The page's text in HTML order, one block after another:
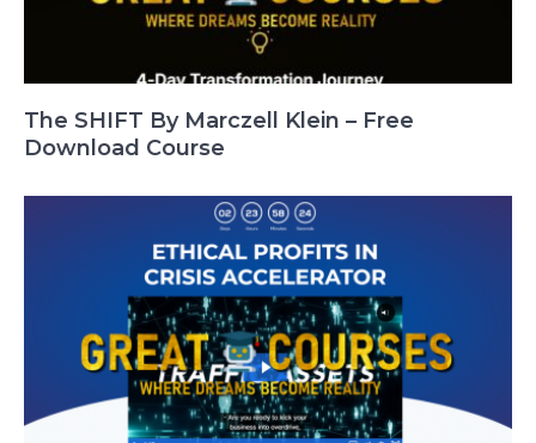
The SHIFT By Marczell Klein – Free
Download Course